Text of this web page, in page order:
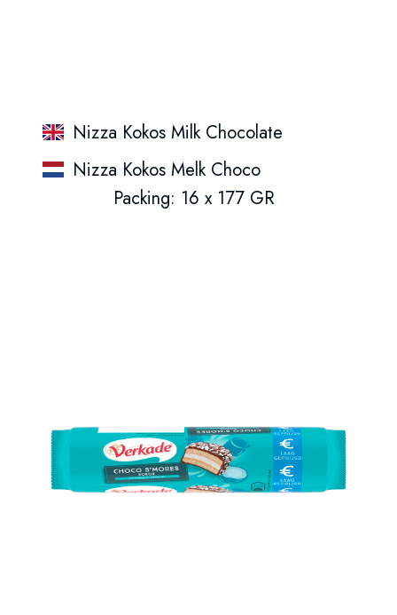
Nizza Kokos Milk Chocolate
Nizza Kokos Melk Choco
Packing: 16 x 177 GR